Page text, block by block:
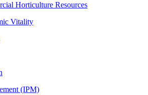
Horticulture Resources
Vitality
(IPM)